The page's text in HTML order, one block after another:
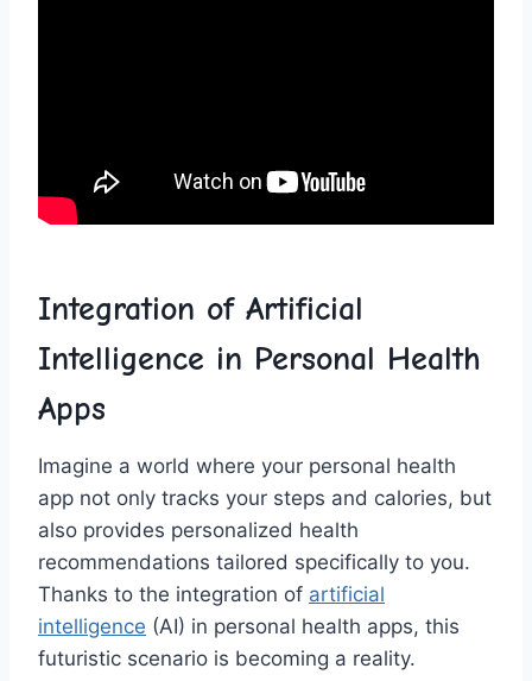
Integration ​of‍ Artificial
Intelligence⁤ in Personal Health
‌Apps
Imagine‍ a world where‍ your personal health
app​ not only ‌tracks your ​steps⁣ and calories, but
‌also provides personalized health
recommendations ⁤tailored specifically to you.
Thanks to the​ integration of artificial
intelligence ​ (AI) in personal health apps, this
futuristic scenario⁣ is becoming a ⁢reality.